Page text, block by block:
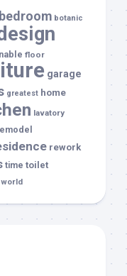
bedroom botanic
floor
garage
greatest home
lavatory
rework
time toilet
world